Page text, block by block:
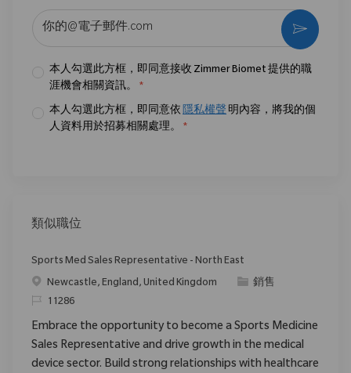
本人勾選此方框，即同意接收 Zimmer Biomet 提供的職
涯機會相關資訊。
*
本人勾選此方框，即同意依 隱私權聲 明內容，將我的個
人資料用於招募相關處理。
*
激活
類似職位
Sports Med Sales Representative - North East
位置Newcastle, England, United Kingdom 类别銷售
请求标识
11286
Embrace the opportunity to become a Sports Medicine
Sales Representative and drive growth in the medical
device sector. Build strong relationships with healthcare